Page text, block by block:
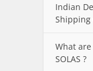
Indian
Shipping
What
SOLAS ?